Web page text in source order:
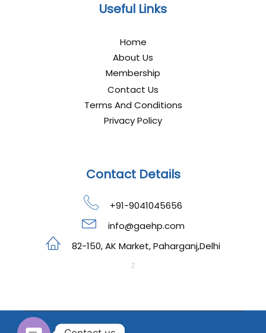
Useful Links
Home
About Us
Membership
Contact Us
Terms And Conditions
Privacy Policy
Contact Details
+91-9041045656
info@gaehp.com
82-150, AK Market, Paharganj,Delhi
z